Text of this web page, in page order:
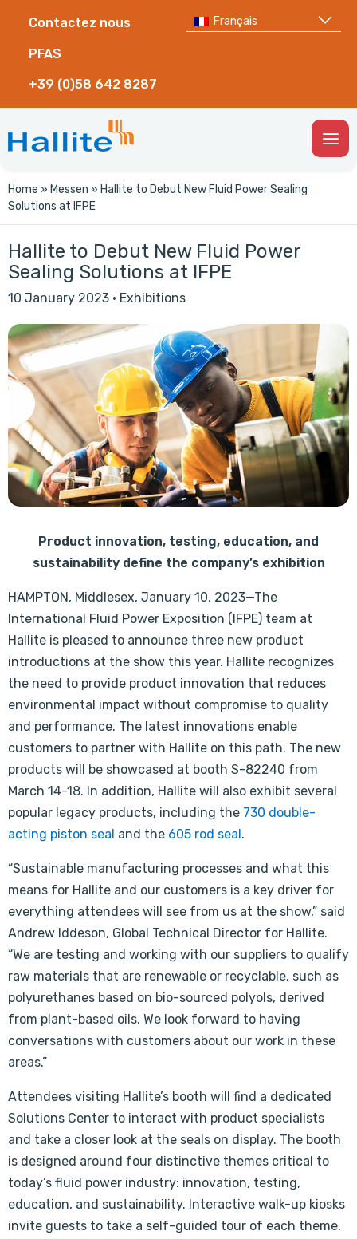
Contactez nous
PFAS
+39 (0)58 642 8287
Français
Home » Messen » Hallite to Debut New Fluid Power Sealing
Solutions at IFPE
Hallite to Debut New Fluid Power
Sealing Solutions at IFPE
10 January 2023 · Exhibitions
Product innovation, testing, education, and
sustainability define the company’s exhibition
HAMPTON, Middlesex, January 10, 2023—The
International Fluid Power Exposition (IFPE) team at
Hallite is pleased to announce three new product
introductions at the show this year. Hallite recognizes
the need to provide product innovation that reduces
environmental impact without compromise to quality
and performance. The latest innovations enable
customers to partner with Hallite on this path. The new
products will be showcased at booth S-82240 from
March 14-18. In addition, Hallite will also exhibit several
popular legacy products, including the 730 double-
acting piston seal and the 605 rod seal .
“Sustainable manufacturing processes and what this
means for Hallite and our customers is a key driver for
everything attendees will see from us at the show,” said
Andrew Iddeson, Global Technical Director for Hallite.
“We are testing and working with our suppliers to qualify
raw materials that are renewable or recyclable, such as
polyurethanes based on bio-sourced polyols, derived
from plant-based oils. We look forward to having
conversations with customers about our work in these
areas.”
Attendees visiting Hallite’s booth will find a dedicated
Solutions Center to interact with product specialists
and take a closer look at the seals on display. The booth
is designed around four distinctive themes critical to
today’s fluid power industry: innovation, testing,
education, and sustainability. Interactive walk-up kiosks
invite guests to take a self-guided tour of each theme.